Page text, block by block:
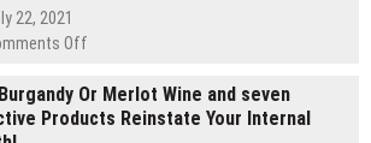
carts:
Which
22, 2021
Off
You
Currently
Or Merlot Wine and seven
Products Reinstate Your Internal